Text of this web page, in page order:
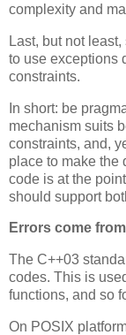
complexity and
Last, but not
to use exceptions
constraints.
In short: be
mechanism suits
constraints, and,
place to make the
code is at the
should support
Errors come
The C++03
codes. This is
functions, and so
On POSIX